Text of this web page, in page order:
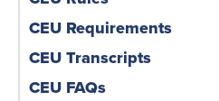
CEU Requirements
CEU Transcripts
CEU FAQs